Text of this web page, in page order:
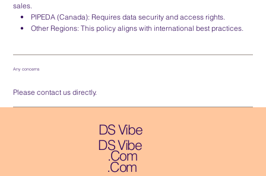
sales.
• PIPEDA (Canada): Requires data security and access rights.
• Other Regions: This policy aligns with international best practices.
Any concerns
Please contact us directly.
DS Vibe
DS Vibe
.Com
.Com